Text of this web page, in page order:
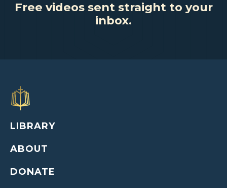
Free videos sent straight to your
inbox.
LIBRARY
ABOUT
DONATE